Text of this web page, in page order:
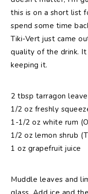
this is on a short list
spend some time
Tiki-Vert just came
quality of the drink. It
keeping it.
2 tbsp tarragon
1/2 oz freshly
1-1/2 oz white rum
1/2 oz lemon shrub
1 oz grapefruit juice
Muddle leaves and